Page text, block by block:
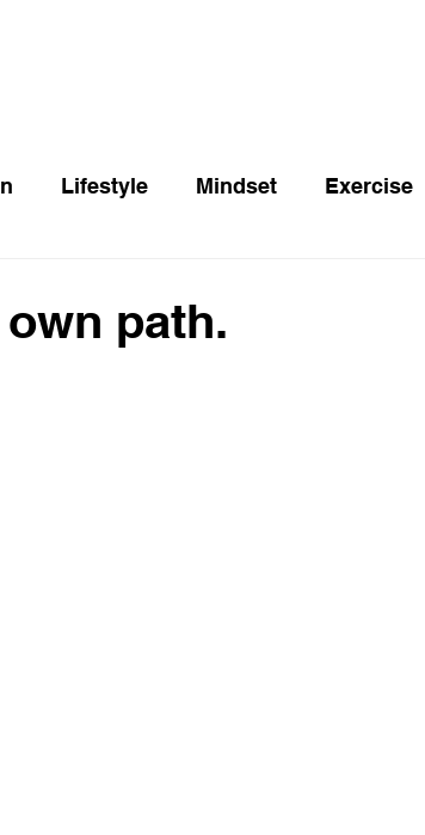
Lifestyle Mindset Exercise
path.